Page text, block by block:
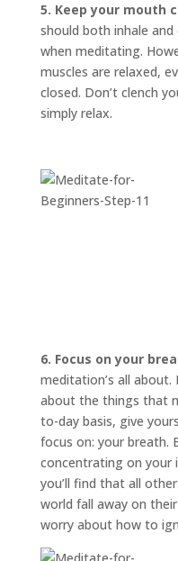
5. Keep your mouth
should both inhale
when meditating.
muscles are relaxed,
closed. Don’t clench
simply relax.
6. Focus on your
meditation’s all
about the things that
to-day basis, give
focus on: your breath.
concentrating on your
you’ll find that all
world fall away on
worry about how to